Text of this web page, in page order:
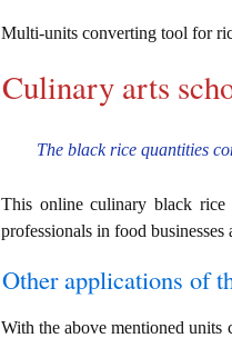
Multi-units converting tool for
Culinary arts
The black rice quantities
This online culinary black
professionals in food
Other applications of
With the above mentioned units